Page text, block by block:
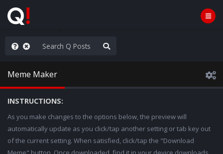
the Popcorn
Meme Maker
INSTRUCTIONS:
As you make changes to the options below, the preview will
automatically update as you click/tap another setting or tab key out
of the current setting. When satisfied, click/tap the "Download